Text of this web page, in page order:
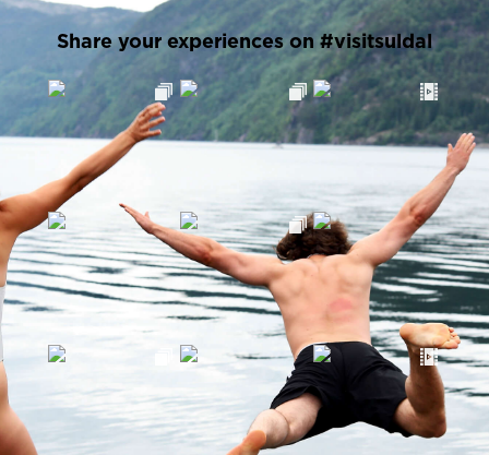
Share your experiences on #visitsuldal